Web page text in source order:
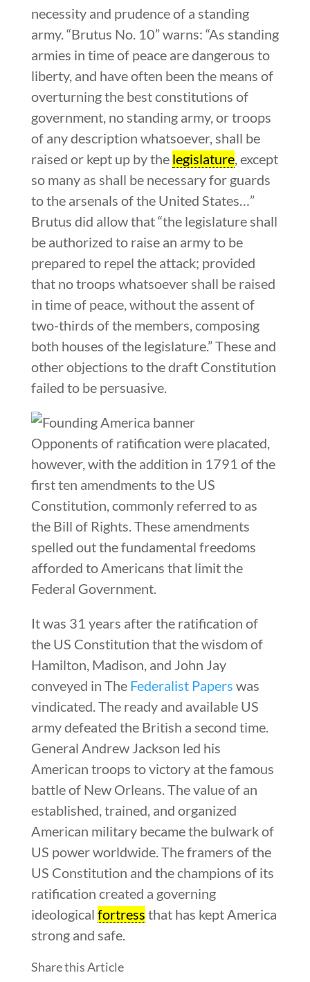
necessity and prudence of a standing
army. “Brutus No. 10” warns: “As standing
armies in time of peace are dangerous to
liberty, and have often been the means of
overturning the best constitutions of
government, no standing army, or troops
of any description whatsoever, shall be
raised or kept up by the legislature, except
so many as shall be necessary for guards
to the arsenals of the United States…”
Brutus did allow that “the legislature shall
be authorized to raise an army to be
prepared to repel the attack; provided
that no troops whatsoever shall be raised
in time of peace, without the assent of
two-thirds of the members, composing
both houses of the legislature.” These and
other objections to the draft Constitution
failed to be persuasive.
Opponents of ratification were placated,
however, with the addition in 1791 of the
first ten amendments to the US
Constitution, commonly referred to as
the Bill of Rights. These amendments
spelled out the fundamental freedoms
afforded to Americans that limit the
Federal Government.
It was 31 years after the ratification of
the US Constitution that the wisdom of
Hamilton, Madison, and John Jay
conveyed in The Federalist Papers was
vindicated. The ready and available US
army defeated the British a second time.
General Andrew Jackson led his
American troops to victory at the famous
battle of New Orleans. The value of an
established, trained, and organized
American military became the bulwark of
US power worldwide. The framers of the
US Constitution and the champions of its
ratification created a governing
ideological fortress that has kept America
strong and safe.
Share this Article